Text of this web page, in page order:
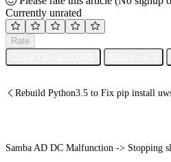
Currently unrated
Rate
Rebuild Python3.5 to Fix pip install
Samba AD DC Malfunction -> Stopping